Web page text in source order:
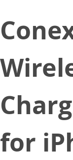
for